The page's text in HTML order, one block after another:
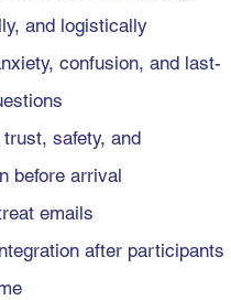
and logistically
confusion, and last-
safety, and
before arrival
emails
after participants